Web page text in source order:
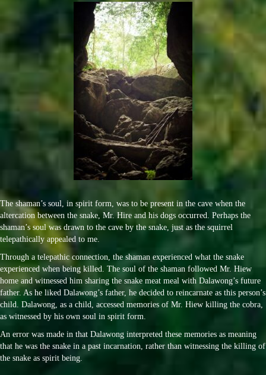
The shaman’s soul, in spirit form, was to be present in the cave when the
altercation between the snake, Mr. Hire and his dogs occurred. Perhaps the
shaman’s soul was drawn to the cave by the snake, just as the squirrel
telepathically appealed to me.
Through a telepathic connection, the shaman experienced what the snake
experienced when being killed. The soul of the shaman followed Mr. Hiew
home and witnessed him sharing the snake meat meal with Dalawong’s future
father. As he liked Dalawong’s father, he decided to reincarnate as this person’s
child. Dalawong, as a child, accessed memories of Mr. Hiew killing the cobra,
as witnessed by his own soul in spirit form.
An error was made in that Dalawong interpreted these memories as meaning
that he was the snake in a past incarnation, rather than witnessing the killing of
the snake as spirit being.